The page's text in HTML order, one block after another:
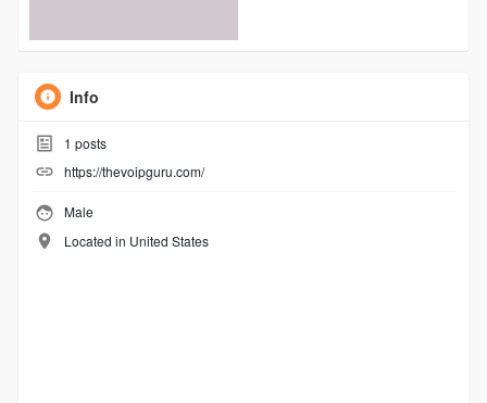
Info
1 posts
https://thevoipguru.com/
Male
Located in United States